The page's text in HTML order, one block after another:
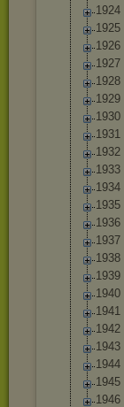
1924
1925
1926
1927
1928
1929
1930
1931
1932
1933
1934
1935
1936
1937
1938
1939
1940
1941
1942
1943
1944
1945
1946